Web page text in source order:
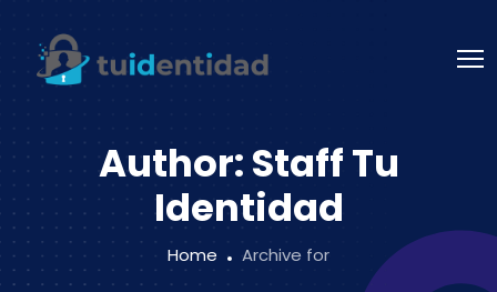
Author:Staff Tu
Identidad
Home Archive for